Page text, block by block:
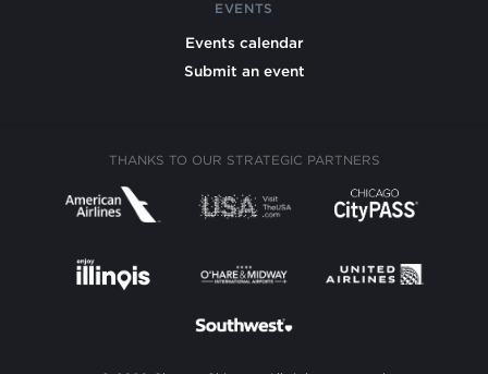
EVENTS
Events calendar
Submit an event
THANKS TO OUR STRATEGIC PARTNERS